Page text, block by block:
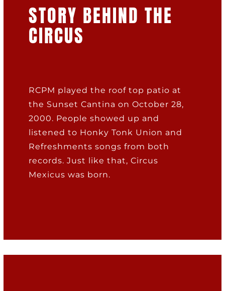
STORY BEHIND THE
CIRCUS
RCPM played the roof top patio at
the Sunset Cantina on October 28,
2000. People showed up and
listened to Honky Tonk Union and
Refreshments songs from both
records. Just like that, Circus
Mexicus was born.